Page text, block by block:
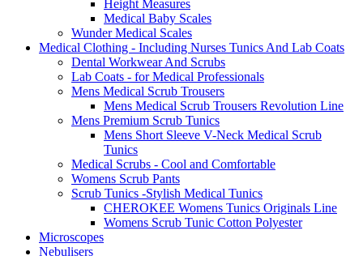
Height Measures
Medical Baby Scales
Wunder Medical Scales
Medical Clothing - Including Nurses Tunics And Lab Coats
Dental Workwear And Scrubs
Lab Coats - for Medical Professionals
Mens Medical Scrub Trousers
Mens Medical Scrub Trousers Revolution Line
Mens Premium Scrub Tunics
Mens Short Sleeve V-Neck Medical Scrub
Tunics
Medical Scrubs - Cool and Comfortable
Womens Scrub Pants
Scrub Tunics -Stylish Medical Tunics
CHEROKEE Womens Tunics Originals Line
Womens Scrub Tunic Cotton Polyester
Microscopes
Nebulisers